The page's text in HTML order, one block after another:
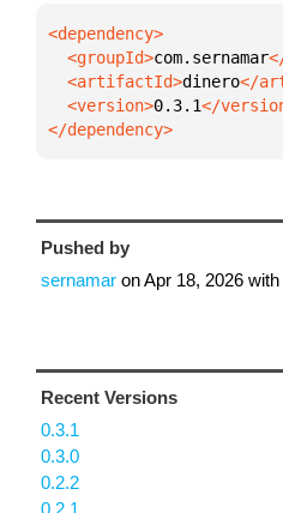
  <groupId>
com.sernamar
  <artifactId>
dinero
  <version>
0.3.1
</dependency>
Pushed by
sernamar onApr 18, 2026 with
Recent Versions
0.3.1
0.3.0
0.2.2
0.2.1